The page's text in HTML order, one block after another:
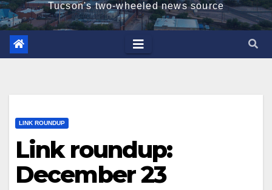
Tucson's two-wheeled news source
LINK ROUNDUP
Link roundup:
December 23